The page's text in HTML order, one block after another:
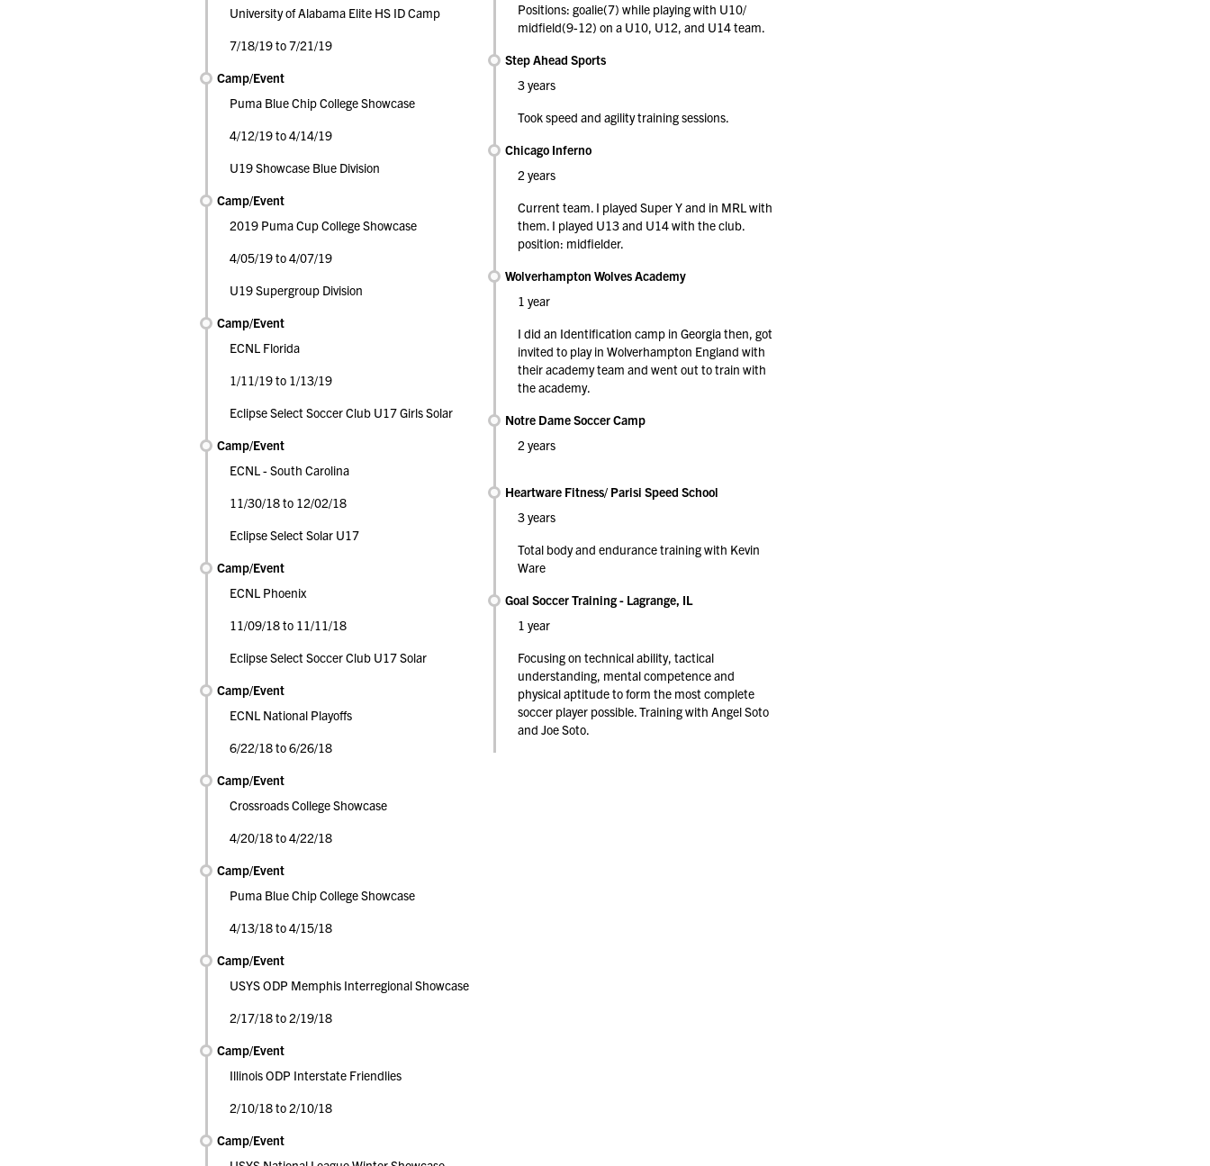
University of Alabama Elite HS ID Camp
7/18/19 to 7/21/19
Camp/Event
Puma Blue Chip College Showcase
4/12/19 to 4/14/19
U19 Showcase Blue Division
Camp/Event
2019 Puma Cup College Showcase
4/05/19 to 4/07/19
U19 Supergroup Division
Camp/Event
ECNL Florida
1/11/19 to 1/13/19
Eclipse Select Soccer Club U17 Girls Solar
Camp/Event
ECNL - South Carolina
11/30/18 to 12/02/18
Eclipse Select Solar U17
Camp/Event
ECNL Phoenix
11/09/18 to 11/11/18
Eclipse Select Soccer Club U17 Solar
Camp/Event
ECNL National Playoffs
6/22/18 to 6/26/18
Camp/Event
Crossroads College Showcase
4/20/18 to 4/22/18
Camp/Event
Puma Blue Chip College Showcase
4/13/18 to 4/15/18
Camp/Event
USYS ODP Memphis Interregional Showcase
2/17/18 to 2/19/18
Camp/Event
Illinois ODP Interstate Friendlies
2/10/18 to 2/10/18
Camp/Event
Positions: goalie(7) while playing with U10/
midfield(9-12) on a U10, U12, and U14 team.
Step Ahead Sports
3 years
Took speed and agility training sessions.
Chicago Inferno
2 years
Current team. I played Super Y and in MRL with
them. I played U13 and U14 with the club.
position: midfielder.
Wolverhampton Wolves Academy
1 year
I did an Identification camp in Georgia then, got
invited to play in Wolverhampton England with
their academy team and went out to train with
the academy.
Notre Dame Soccer Camp
2 years
Heartware Fitness/ Parisi Speed School
3 years
Total body and endurance training with Kevin
Ware
Goal Soccer Training - Lagrange, IL
1 year
Focusing on technical ability, tactical
understanding, mental competence and
physical aptitude to form the most complete
soccer player possible. Training with Angel Soto
and Joe Soto.